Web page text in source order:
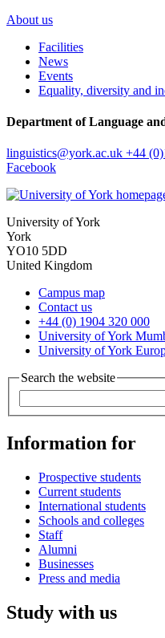
About us
Facilities
News
Events
Equality, diversity and
Department of Language
linguistics@york.ac.uk +44
Facebook
University of York
York
YO10 5DD
United Kingdom
Campus map
Contact us
+44 (0) 1904 320 000
University of York
University of York
Search the website
Information for
Prospective students
Current students
International students
Schools and colleges
Staff
Alumni
Businesses
Press and media
Study with us